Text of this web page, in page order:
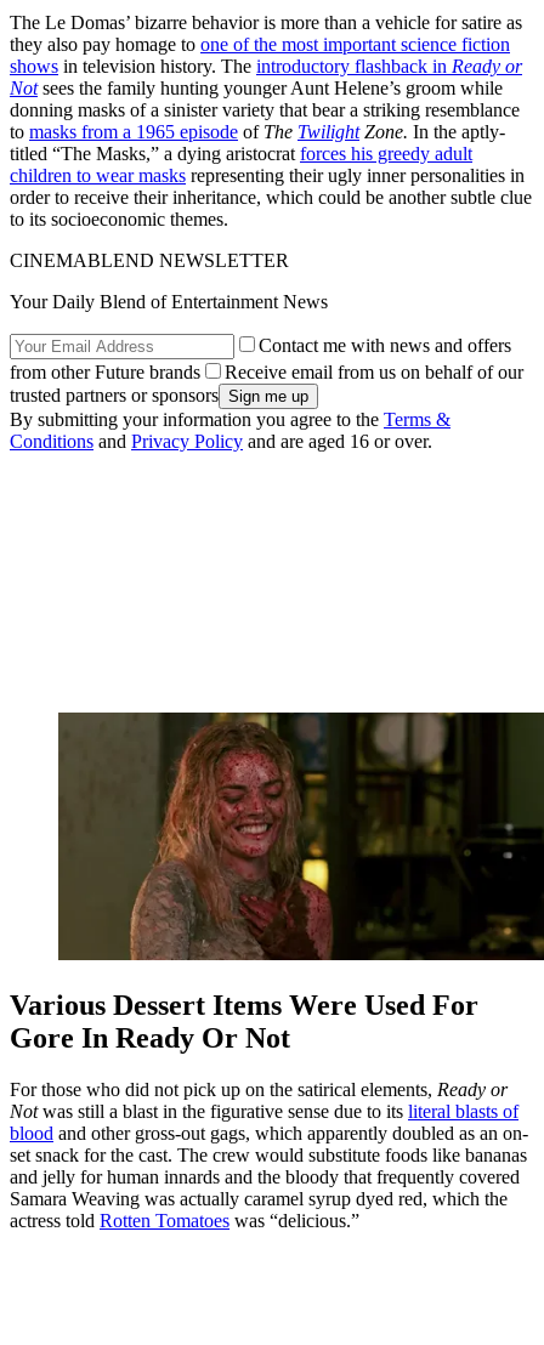
The Le Domas’ bizarre behavior is more than a vehicle for satire as
they also pay homage to one of the most important science fiction
shows in television history. The introductory flashback in Ready or
Notsees the family hunting younger Aunt Helene’s groom while
donning masks of a sinister variety that bear a striking resemblance
to masks from a 1965 episode of The TwilightZone. In the aptly-
titled “The Masks,” a dying aristocrat forces his greedy adult
children to wear masks representing their ugly inner personalities in
order to receive their inheritance, which could be another subtle clue
to its socioeconomic themes.
CINEMABLEND NEWSLETTER
Your Daily Blend of Entertainment News
Contact me with news and offers
from other Future brands
Receive email from us on behalf of our
trusted partners or sponsors
By submitting your information you agree to the Terms &
Conditions and Privacy Policy and are aged 16 or over.
Various Dessert Items Were Used For
Gore In Ready Or Not
For those who did not pick up on the satirical elements, Ready or
Notwas still a blast in the figurative sense due to its literal blasts of
blood and other gross-out gags, which apparently doubled as an on-
set snack for the cast. The crew would substitute foods like bananas
and jelly for human innards and the bloody that frequently covered
Samara Weaving was actually caramel syrup dyed red, which the
actress told Rotten Tomatoes was “delicious.”